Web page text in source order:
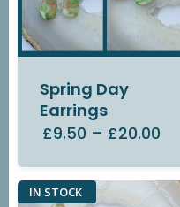
Spring Day
Earrings
£9.50 – £20.00
IN STOCK